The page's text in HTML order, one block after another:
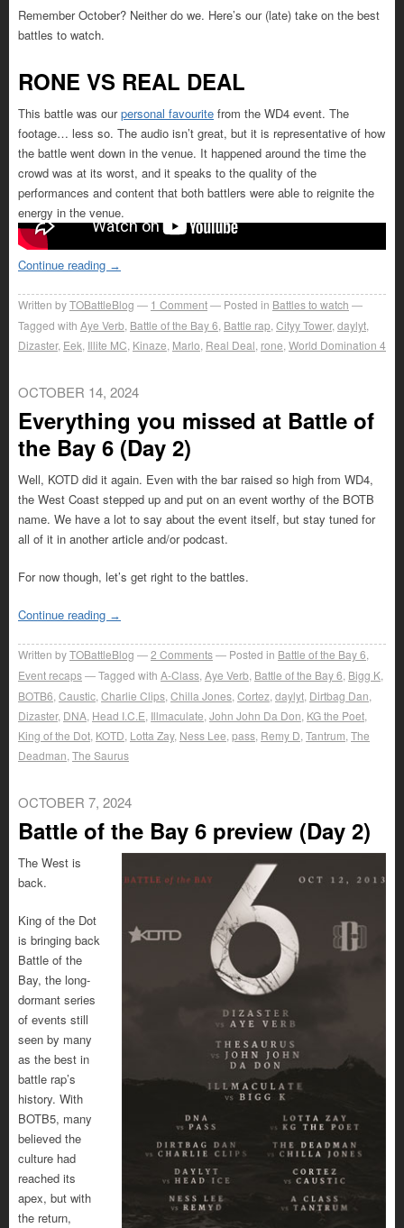
Remember October? Neither do we. Here’s our (late) take on the best
battles to watch.
RONE VS REAL DEAL
This battle was ourpersonal favourite from the WD4 event. The
footage… less so. The audio isn’t great, but it is representative of how
the battle went down in the venue. It happened around the time the
crowd was at its worst, and it speaks to the quality of the
performances and content that both battlers were able to reignite the
energy in the venue.
Continue reading →
Written byTOBattleBlog 1 Comment Posted in Battles to watch
Tagged with Aye Verb Battle of the Bay 6 Battle rap Cityy Tower, daylyt
Dizaster, Eek Illite MC Kinaze Marlo Real Deal rone World Domination 4
OCTOBER 14, 2024
Everything you missed at Battle of
the Bay 6 (Day 2)
Well, KOTD did it again. Even with the bar raised so high from WD4,
the West Coast stepped up and put on an event worthy of the BOTB
name. We have a lot to say about the event itself, but stay tuned for
all of it in another article and/or podcast.
For now though, let’s get right to the battles.
Continue reading →
Written byTOBattleBlog 2 Comments Posted in Battle of the Bay 6
Event recaps
Tagged with A-Class Aye Verb Battle of the Bay 6 Bigg K
BOTB6 Caustic Charlie Clips Chilla Jones Cortez daylyt Dirtbag Dan
Dizaster, DNA Head I.C.E Illmaculate John John Da Don KG the Poet
King of the Dot KOTD Lotta Zay, Ness Lee pass Remy D Tantrum The
Deadman The Saurus
OCTOBER 7, 2024
Battle of the Bay 6 preview (Day 2)
The West is
back.
King of the Dot
is bringing back
Battle of the
Bay, the long-
dormant series
of events still
seen by many
as the best in
battle rap’s
history. With
BOTB5, many
believed the
culture had
reached its
apex, but with
the return,